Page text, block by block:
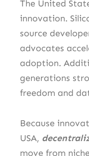
The United
innovation.
source
advocates
adoption.
generations
freedom and
Because
USA,
move from